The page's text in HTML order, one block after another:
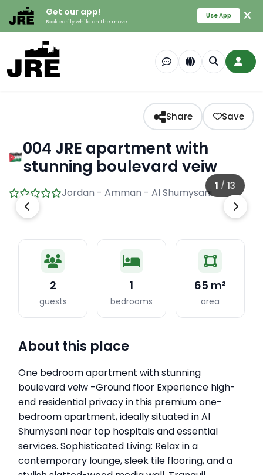
Get our app!
Book easily while on the move
Use App
004 JRE apartment with
stunning boulevard veiw
Share Save
Jordan - Amman - Al Shumysani
1 / 13
2
guests
1
bedrooms
65 m²
area
About this place
One bedroom apartment with stunning
boulevard veiw -Ground floor Experience high-
end residential privacy in this premium one-
bedroom apartment, ideally situated in Al
Shumysani near top hospitals and essential
services. Sophisticated Living: Relax in a
contemporary lounge, sleek tile flooring, and a